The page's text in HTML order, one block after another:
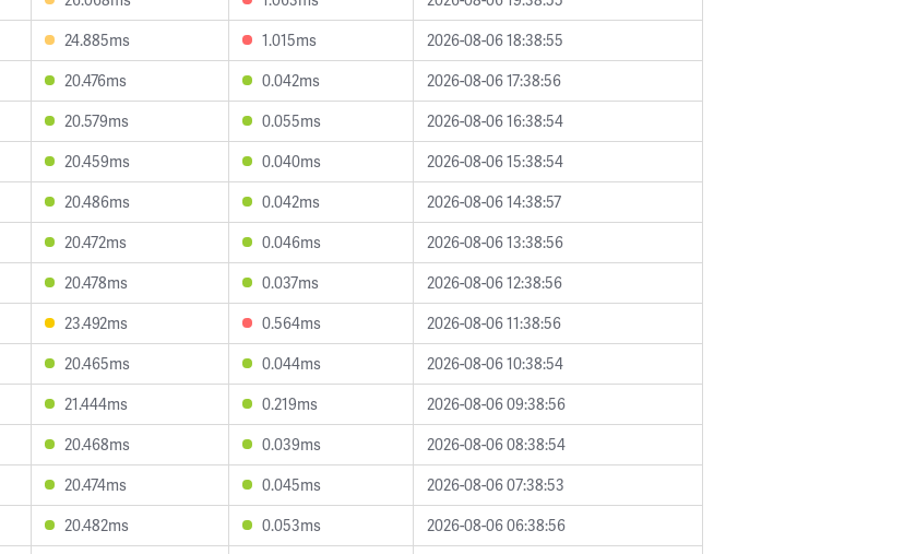
24.885ms 1.015ms
2026-08-06 18:38:55
20.476ms 0.042ms
2026-08-06 17:38:56
20.579ms 0.055ms
2026-08-06 16:38:54
20.459ms 0.040ms
2026-08-06 15:38:54
20.486ms 0.042ms
2026-08-06 14:38:57
20.472ms 0.046ms
2026-08-06 13:38:56
20.478ms 0.037ms
2026-08-06 12:38:56
23.492ms 0.564ms
2026-08-06 11:38:56
20.465ms 0.044ms
2026-08-06 10:38:54
21.444ms 0.219ms
2026-08-06 09:38:56
20.468ms 0.039ms
2026-08-06 08:38:54
20.474ms 0.045ms
2026-08-06 07:38:53
20.482ms 0.053ms
2026-08-06 06:38:56